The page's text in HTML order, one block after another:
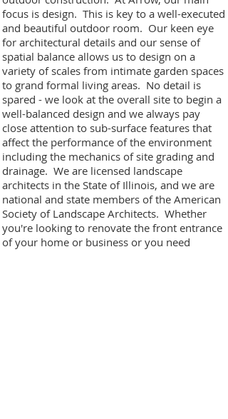
focus is design. This is key to a well-executed
and beautiful outdoor room. Our keen eye
for architectural details and our sense of
spatial balance allows us to design on a
variety of scales from intimate garden spaces
to grand formal living areas. No detail is
spared - we look at the overall site to begin a
well-balanced design and we always pay
close attention to sub-surface features that
affect the performance of the environment
including the mechanics of site grading and
drainage. We are licensed landscape
architects in the State of Illinois, and we are
national and state members of the American
Society of Landscape Architects. Whether
you're looking to renovate the front entrance
of your home or business or you need